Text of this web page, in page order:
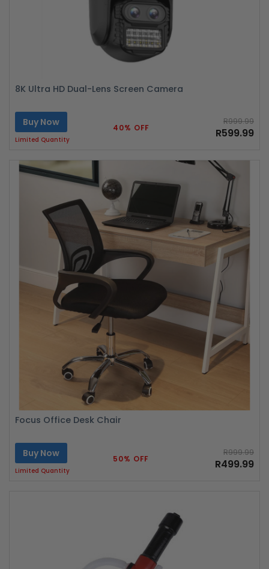
8K Ultra HD Dual-Lens Screen Camera
Buy Now
Limited Quantity
40% OFF
R999.99
R599.99
Focus Office Desk Chair
Buy Now
Limited Quantity
50% OFF
R999.99
R499.99